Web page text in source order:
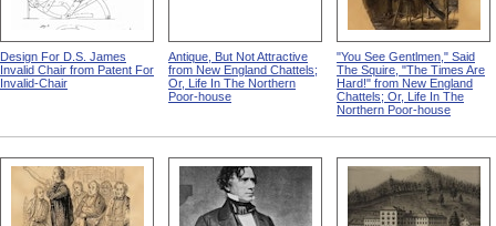
Design For D.S. James
Invalid Chair from Patent For
Invalid-Chair
Antique, But Not Attractive
from New England Chattels;
Or, Life In The Northern
Poor-house
"You See Gentlmen," Said
The Squire, "The Times Are
Hard!" from New England
Chattels; Or, Life In The
Northern Poor-house